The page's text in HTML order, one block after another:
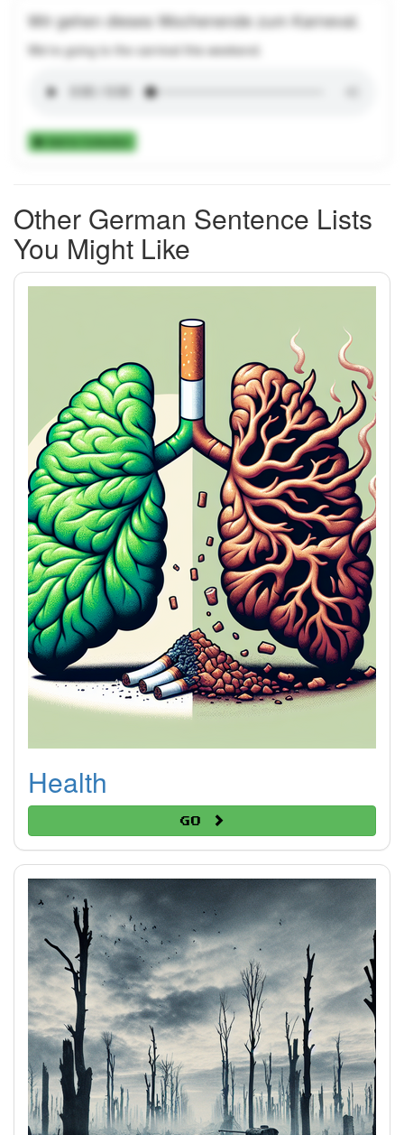
Wir gehen dieses Wochenende zum Karneval.
We're going to the carnival this weekend.
Add to Collection
Other German Sentence Lists
You Might Like
Health
Go